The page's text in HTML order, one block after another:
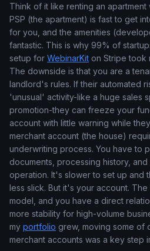
Think of it like renting an
PSP (the apartment) is fast to get
for you, and the amenities
fantastic. This is why 99% of
setup for WebinarKit on Stripe took
The downside is that you are a
landlord's rules. If their automated
'unusual' activity-like a huge sales
promotion-they can freeze your
account with little warning while
merchant account (the house)
underwriting process. You have to
documents, processing history,
operation. It's slower to set up and
less slick. But it's your account.
model, and you have a direct
more stability for high-volume
my portfolio grew, moving some of
merchant accounts was a key step